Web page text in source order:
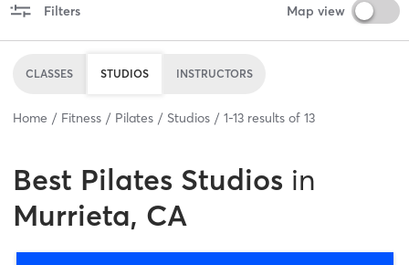
Filters Map view
CLASSES STUDIOS INSTRUCTORS
Home Fitness Pilates Studios 1-13 results of 13
Best Pilates Studios in
Murrieta, CA